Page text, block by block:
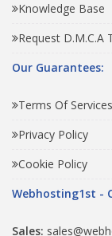
Knowledge Base
Request D.M.C.A
Our Guarantees:
Terms Of Services
Privacy Policy
Cookie Policy
Webhosting1st -
Sales: